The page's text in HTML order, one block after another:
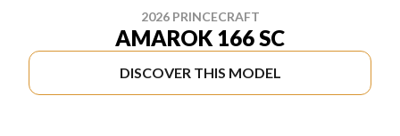
2026 PRINCECRAFT
AMAROK 166 SC
DISCOVER THIS MODEL